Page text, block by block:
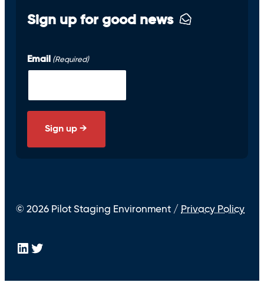
Sign up for good news
Email (Required)
© 2026 Pilot Staging Environment / Privacy Policy
LinkedIn
Twitter